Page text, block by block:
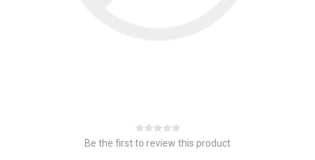
Be the first to review this product